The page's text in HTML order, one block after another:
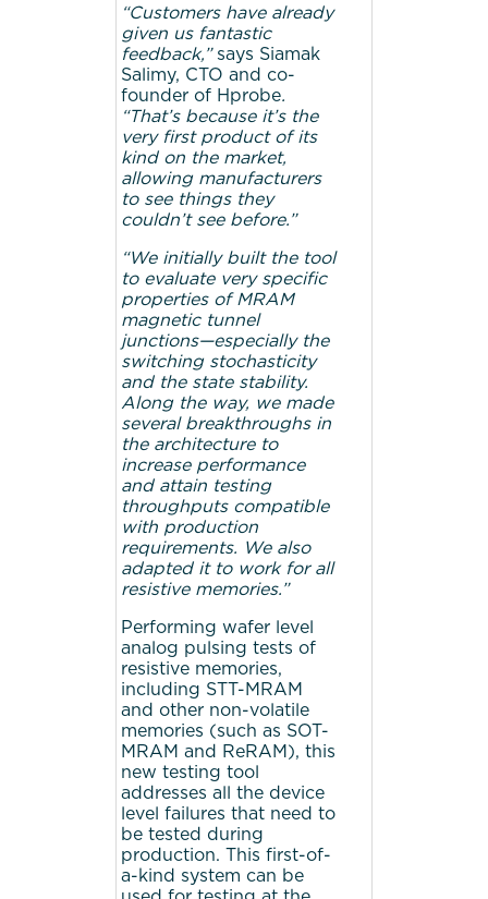
“Customers have already
given us fantastic
feedback,”says Siamak
Salimy, CTO and co-
founder of Hprobe.
“That’s because it’s the
very first product of its
kind on the market,
allowing manufacturers
to see things they
couldn’t see before.”
“We initially built the tool
to evaluate very specific
properties of MRAM
magnetic tunnel
junctions—especially the
switching stochasticity
and the state stability.
Along the way, we made
several breakthroughs in
the architecture to
increase performance
and attain testing
throughputs compatible
with production
requirements. We also
adapted it to work for all
resistive memories.”
Performing wafer level
analog pulsing tests of
resistive memories,
including STT-MRAM
and other non-volatile
memories (such as SOT-
MRAM and ReRAM), this
new testing tool
addresses all the device
level failures that need to
be tested during
production. This first-of-
a-kind system can be